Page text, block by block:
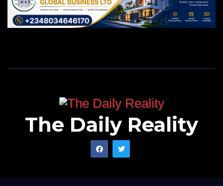
The Daily Reality